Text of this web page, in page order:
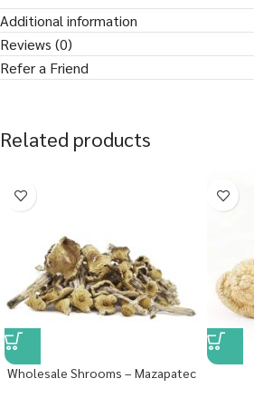
Additional information
Reviews (0)
Refer a Friend
Related products
Wholesale Shrooms – Mazapatec